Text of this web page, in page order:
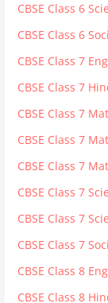
CBSE Class 6
CBSE Class 6
CBSE Class 7
CBSE Class 7
CBSE Class 7
CBSE Class 7
CBSE Class 7
CBSE Class 7
CBSE Class 7
CBSE Class 7
CBSE Class 8
CBSE Class 8